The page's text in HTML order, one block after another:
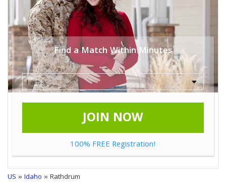
Find a Match Within Minutes
JOIN NOW
100% FREE Registration!
US »Idaho » Rathdrum